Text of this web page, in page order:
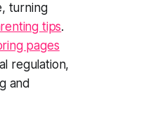
turning
tips.
pages
regulation,
and